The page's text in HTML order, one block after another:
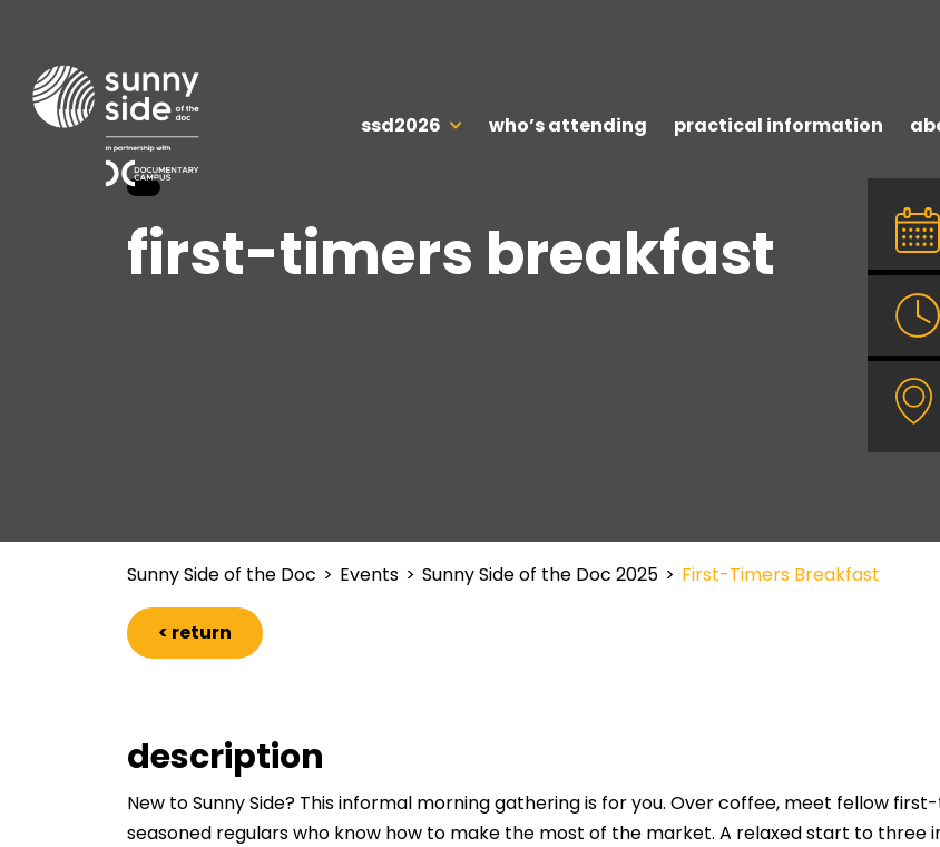
ssd2026 who’s attending practical information
first-timers breakfast
Sunny Side of the Doc > Events > Sunny Side of the Doc 2025 > First-Timers Breakfast
< return
description
New to Sunny Side? This informal morning gathering is for you. Over coffee, meet fellow
seasoned regulars who know how to make the most of the market. A relaxed start to three